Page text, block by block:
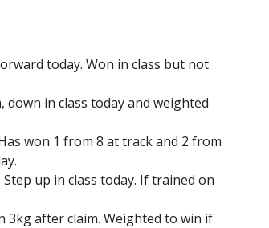
today. Won in class but not
down in class today and weighted
won 1 from 8 at track and 2 from
up in class today. If trained on
3kg after claim. Weighted to win if